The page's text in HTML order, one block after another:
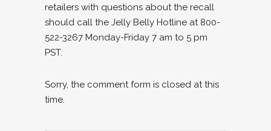
retailers with questions about the recall
should call the Jelly Belly Hotline at 800-
522-3267 Monday-Friday 7 am to 5 pm
PST.
Sorry, the comment form is closed at this
time.